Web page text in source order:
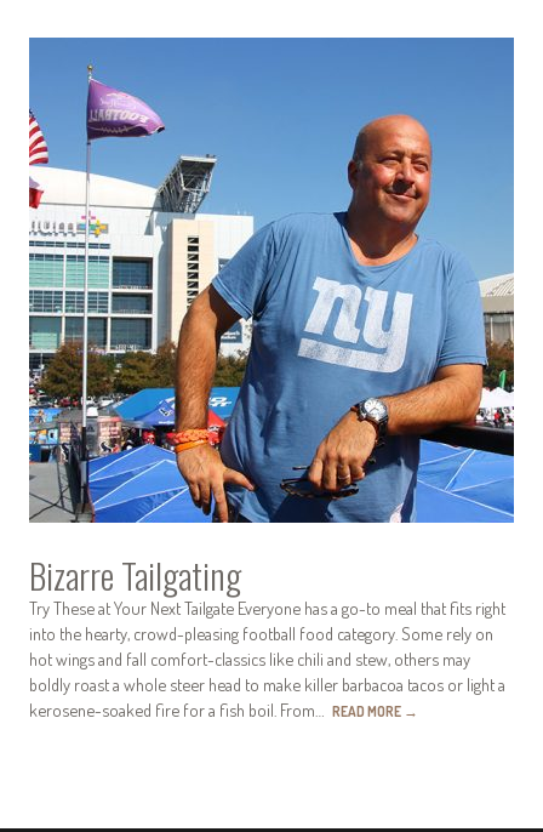
Bizarre Tailgating
Try These at Your Next Tailgate Everyone has a go-to meal that fits right
into the hearty, crowd-pleasing football food category. Some rely on
hot wings and fall comfort-classics like chili and stew, others may
boldly roast a whole steer head to make killer barbacoa tacos or light a
kerosene-soaked fire for a fish boil. From… READ MORE →